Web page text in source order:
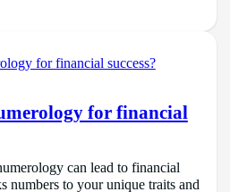
for financial
can lead to financial
numbers to your unique traits and